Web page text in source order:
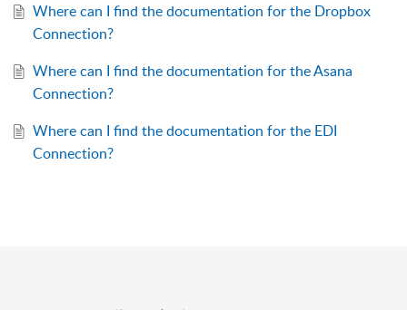
Where can I find the documentation for the Dropbox
Connection?
Where can I find the documentation for the Asana
Connection?
Where can I find the documentation for the EDI
Connection?